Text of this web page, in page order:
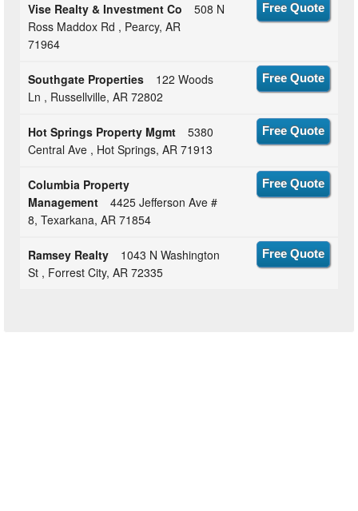
Vise Realty & Investment Co
508 N
Ross Maddox Rd , Pearcy, AR
71964
Free Quote
Southgate Properties
122 Woods
Ln , Russellville, AR 72802
Free Quote
Hot Springs Property Mgmt
5380
Central Ave , Hot Springs, AR 71913
Free Quote
Columbia Property
Management
4425 Jefferson Ave #
8, Texarkana, AR 71854
Free Quote
Ramsey Realty
1043 N Washington
St , Forrest City, AR 72335
Free Quote